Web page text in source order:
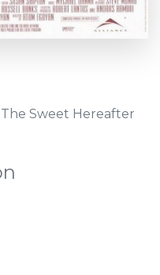
Sweet Hereafter